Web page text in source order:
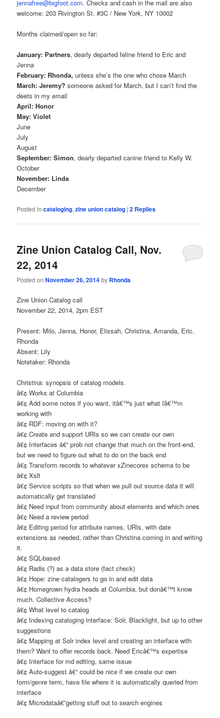
jennafree@bigfoot.com. Checks and cash in the mail are also
welcome: 203 Rivington St. #3C / New York, NY 10002
Months claimed/open so far:
January: Partners, dearly departed feline friend to Eric and
Jenna
February: Rhonda, unless she’s the one who chose March
March: Jeremy? someone asked for March, but I can’t find the
deets in my email
April: Honor
May: Violet
June
July
August
September: Simon, dearly departed canine friend to Kelly W.
October
November: Linda
December
Posted in cataloging,zine union catalog |2 Replies
Zine Union Catalog Call, Nov.
22, 2014
Posted onNovember 26, 2014by Rhonda
Zine Union Catalog call
November 22, 2014, 2pm EST
Present: Milo, Jenna, Honor, Elissah, Christina, Amanda, Eric,
Rhonda
Absent: Lily
Notetaker: Rhonda
Christina: synopsis of catalog models.
â€¢ Works at Columbia
â€¢ Add some notes if you want, itâ€™s just what Iâ€™m
working with
â€¢ RDF: moving on with it?
â€¢ Create and support URIs so we can create our own
â€¢ Interfaces â€“ prob not change that much on the front-end,
but we need to figure out what to do on the back end
â€¢ Transform records to whatever xZinecorex schema to be
â€¢ Xslt
â€¢ Service scripts so that when we pull out source data it will
automatically get translated
â€¢ Need input from community about elements and which ones
â€¢ Need a review period
â€¢ Editing period for attribute names, URIs, with date
extensions as needed, rather than Christina coming in and writing
it.
â€¢ SQL-based
â€¢ Radis (?) as a data store (fact check)
â€¢ Hope: zine catalogers to go in and edit data
â€¢ Homegrown hydra heads at Columbia, but donâ€™t know
much. Collective Access?
â€¢ What level to catalog
â€¢ Indexing cataloging interface: Solr, Blacklight, but up to other
suggestions
â€¢ Mapping at Solr index level and creating an interface with
them? Want to offer records back. Need Ericâ€™s expertise
â€¢ Interface for md editing, same issue
â€¢ Auto-suggest â€“ could be nice if we create our own
form/genre term, have file where it is automatically queried from
interface
â€¢ Microdataâ€”getting stuff out to search engines